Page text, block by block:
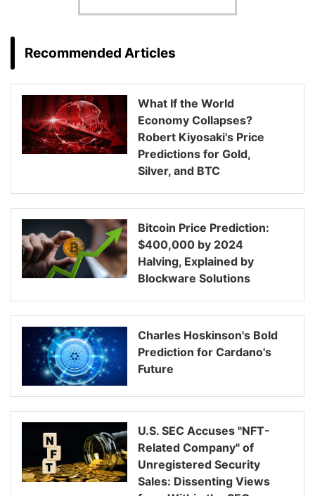
Recommended Articles
What If the World
Economy Collapses?
Robert Kiyosaki's Price
Predictions for Gold,
Silver, and BTC
Bitcoin Price Prediction:
$400,000 by 2024
Halving, Explained by
Blockware Solutions
Charles Hoskinson's Bold
Prediction for Cardano's
Future
U.S. SEC Accuses "NFT-
Related Company" of
Unregistered Security
Sales: Dissenting Views